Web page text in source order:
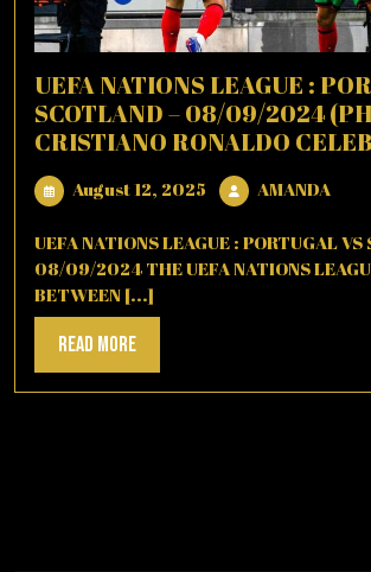
UEFA NATIONS LEAGUE :
SCOTLAND – 08/09/2024
CRISTIANO RONALDO
August 12, 2025 August
12,
2025
AMANDA
UEFA NATIONS LEAGUE : PORTUGAL
08/09/2024 THE UEFA NATIONS
BETWEEN [...]
Read MoreRead
More